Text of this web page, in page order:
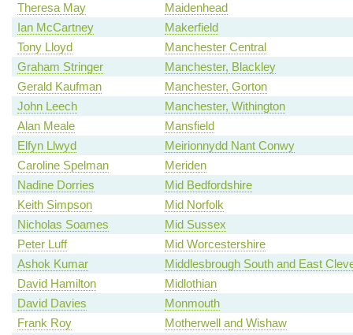
Theresa May
Maidenhead
Ian McCartney
Makerfield
Tony Lloyd
Manchester Central
Graham Stringer
Manchester, Blackley
Gerald Kaufman
Manchester, Gorton
John Leech
Manchester, Withington
Alan Meale
Mansfield
Elfyn Llwyd
Meirionnydd Nant Conwy
Caroline Spelman
Meriden
Nadine Dorries
Mid Bedfordshire
Keith Simpson
Mid Norfolk
Nicholas Soames
Mid Sussex
Peter Luff
Mid Worcestershire
Ashok Kumar
Middlesbrough South and East
David Hamilton
Midlothian
David Davies
Monmouth
Frank Roy
Motherwell and Wishaw